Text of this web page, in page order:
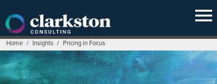
content
Home / Insights / Pricing in Focus